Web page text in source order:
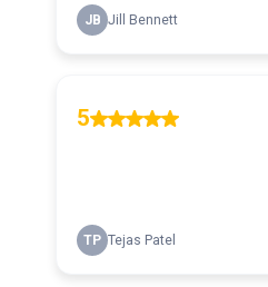
JB Jill Bennett
5
TP Tejas Patel